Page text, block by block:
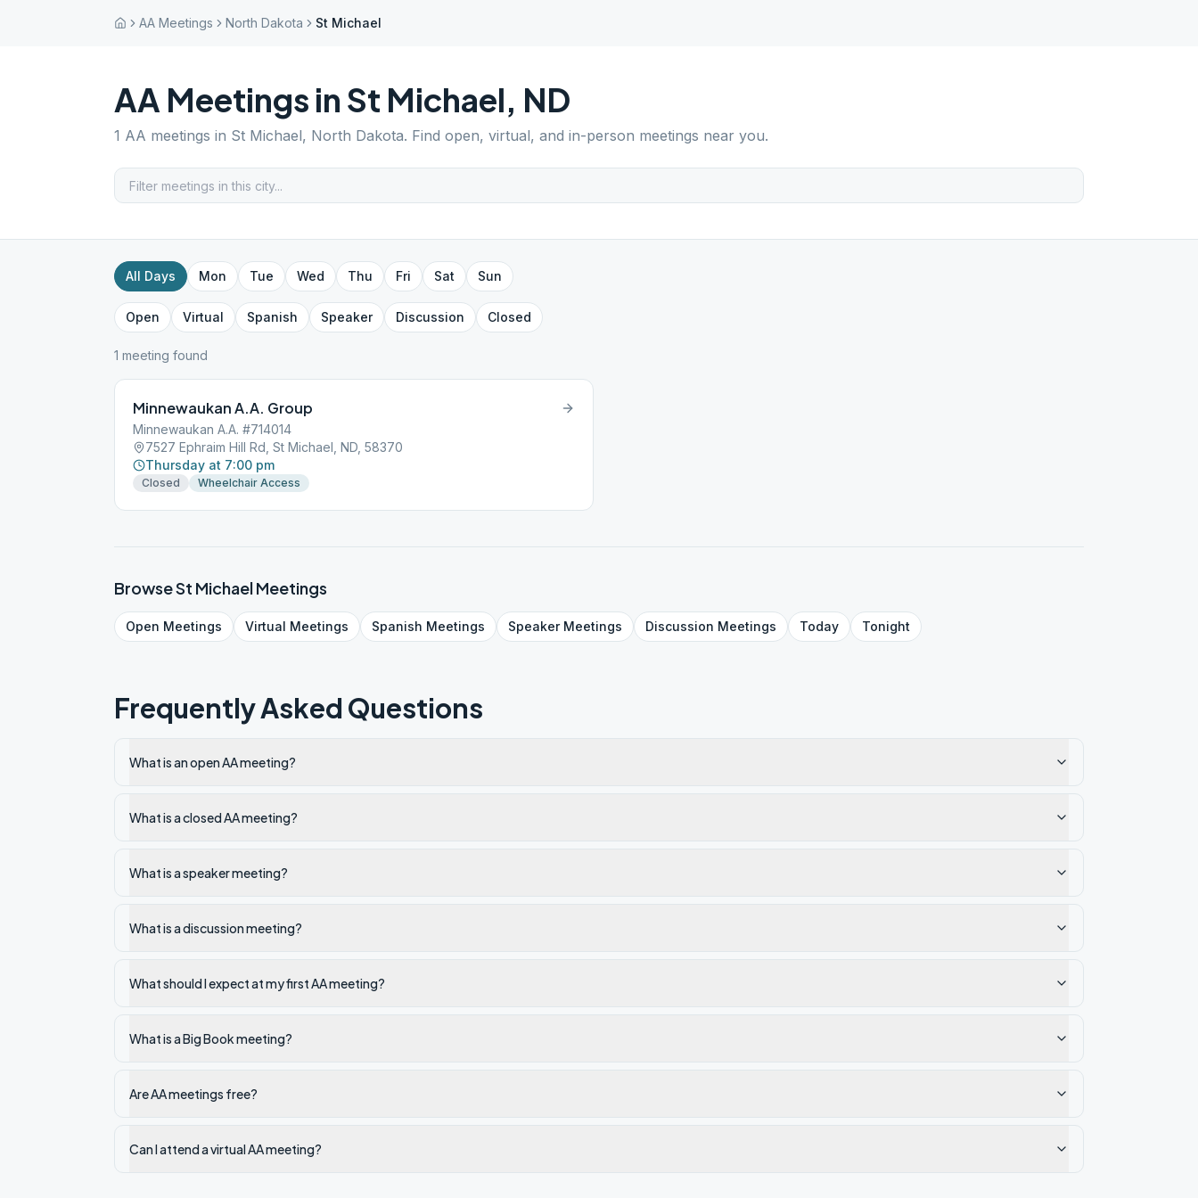
AA Meetings North Dakota St Michael
AA Meetings in St Michael, ND
1 AA meetings in St Michael, North Dakota. Find open, virtual, and in-person meetings near you.
All Days Mon Tue Wed Thu Fri Sat Sun
Open Virtual Spanish Speaker Discussion Closed
1 meeting found
Minnewaukan A.A. Group
Minnewaukan A.A. #714014
7527 Ephraim Hill Rd, St Michael, ND, 58370
Thursday at 7:00 pm
Closed Wheelchair Access
BrowseSt MichaelMeetings
Open Meetings Virtual Meetings Spanish Meetings SpeakerMeetings Discussion Meetings Today Tonight
Frequently Asked Questions
What is an open AA meeting?
What is a closed AA meeting?
What is a speaker meeting?
What is a discussion meeting?
What should I expect at my first AA meeting?
What is a Big Book meeting?
Are AA meetings free?
Can I attend a virtual AA meeting?